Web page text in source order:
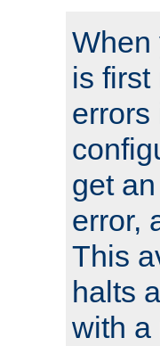
When
is first
errors
get
error,
This
halts
with a